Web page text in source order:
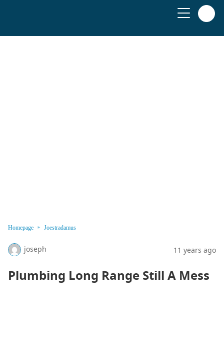
Homepage Joestradamus
joseph 11 years ago
Plumbing Long Range Still A Mess